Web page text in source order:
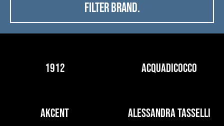
FILTER BRAND.
1912 ACQUADICOCCO
AKCENT ALESSANDRA TASSELLI